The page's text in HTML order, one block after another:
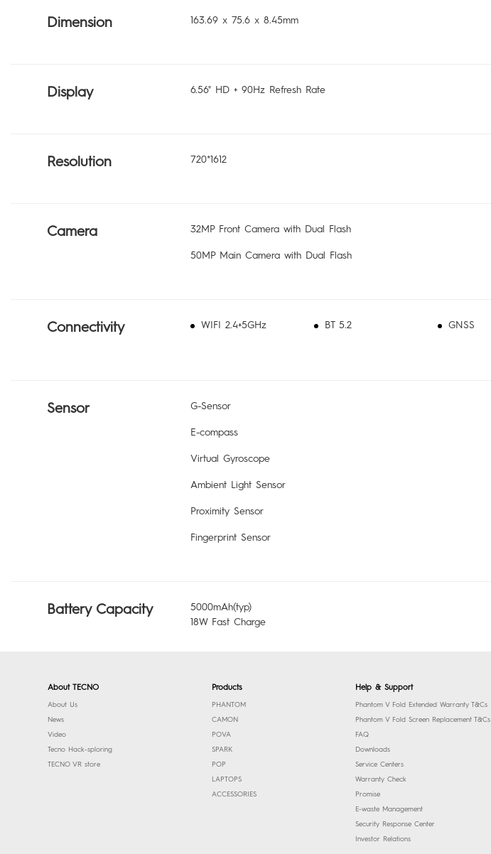
Dimension 163.69 x 75.6 x 8.45mm
Display 6.56" HD + 90Hz Refresh Rate
Resolution 720*1612
Camera 32MP Front Camera with Dual Flash
50MP Main Camera with Dual Flash
Connectivity WIFI 2.4+5GHz BT 5.2 GNSS
Sensor G-Sensor
E-compass
Virtual Gyroscope
Ambient Light Sensor
Proximity Sensor
Fingerprint Sensor
Battery Capacity
5000mAh(typ)
18W Fast Charge
About TECNO
About Us
News
Video
Tecno Hack-sploring
TECNO VR store
Products
PHANTOM
CAMON
POVA
SPARK
POP
LAPTOPS
ACCESSORIES
Help & Support
Phantom V Fold Extended Warranty T&Cs
Phantom V Fold Screen Replacement T&Cs
FAQ
Downloads
Service Centers
Warranty Check
Promise
E-waste Management
Security Response Center
Investor Relations